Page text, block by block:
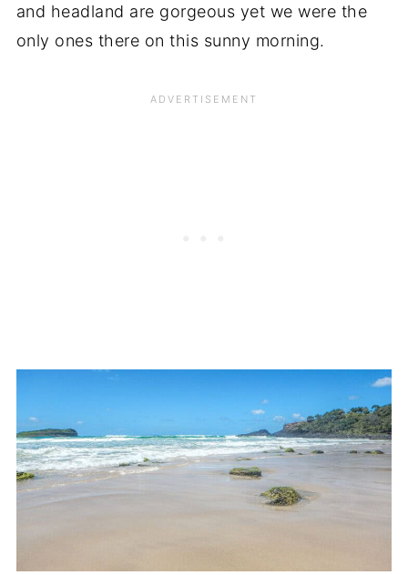
and headland are gorgeous yet we were the
only ones there on this sunny morning.